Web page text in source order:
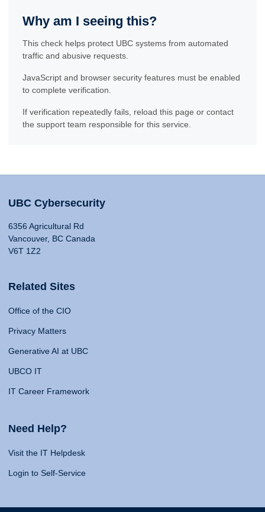
Why am I seeing this?
This check helps protect UBC systems from automated
traffic and abusive requests.
JavaScript and browser security features must be enabled
to complete verification.
If verification repeatedly fails, reload this page or contact
the support team responsible for this service.
UBC Cybersecurity
6356 Agricultural Rd
Vancouver, BC Canada
V6T 1Z2
Related Sites
Office of the CIO
Privacy Matters
Generative AI at UBC
UBCO IT
IT Career Framework
Need Help?
Visit the IT Helpdesk
Login to Self-Service